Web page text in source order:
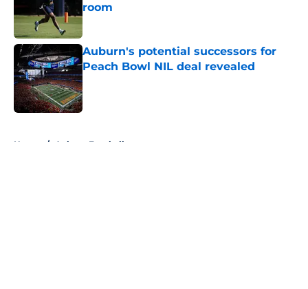
room
Published by on Invalid Date
Auburn's potential successors for
Peach Bowl NIL deal revealed
Published by on Invalid Date
Home / Auburn Football